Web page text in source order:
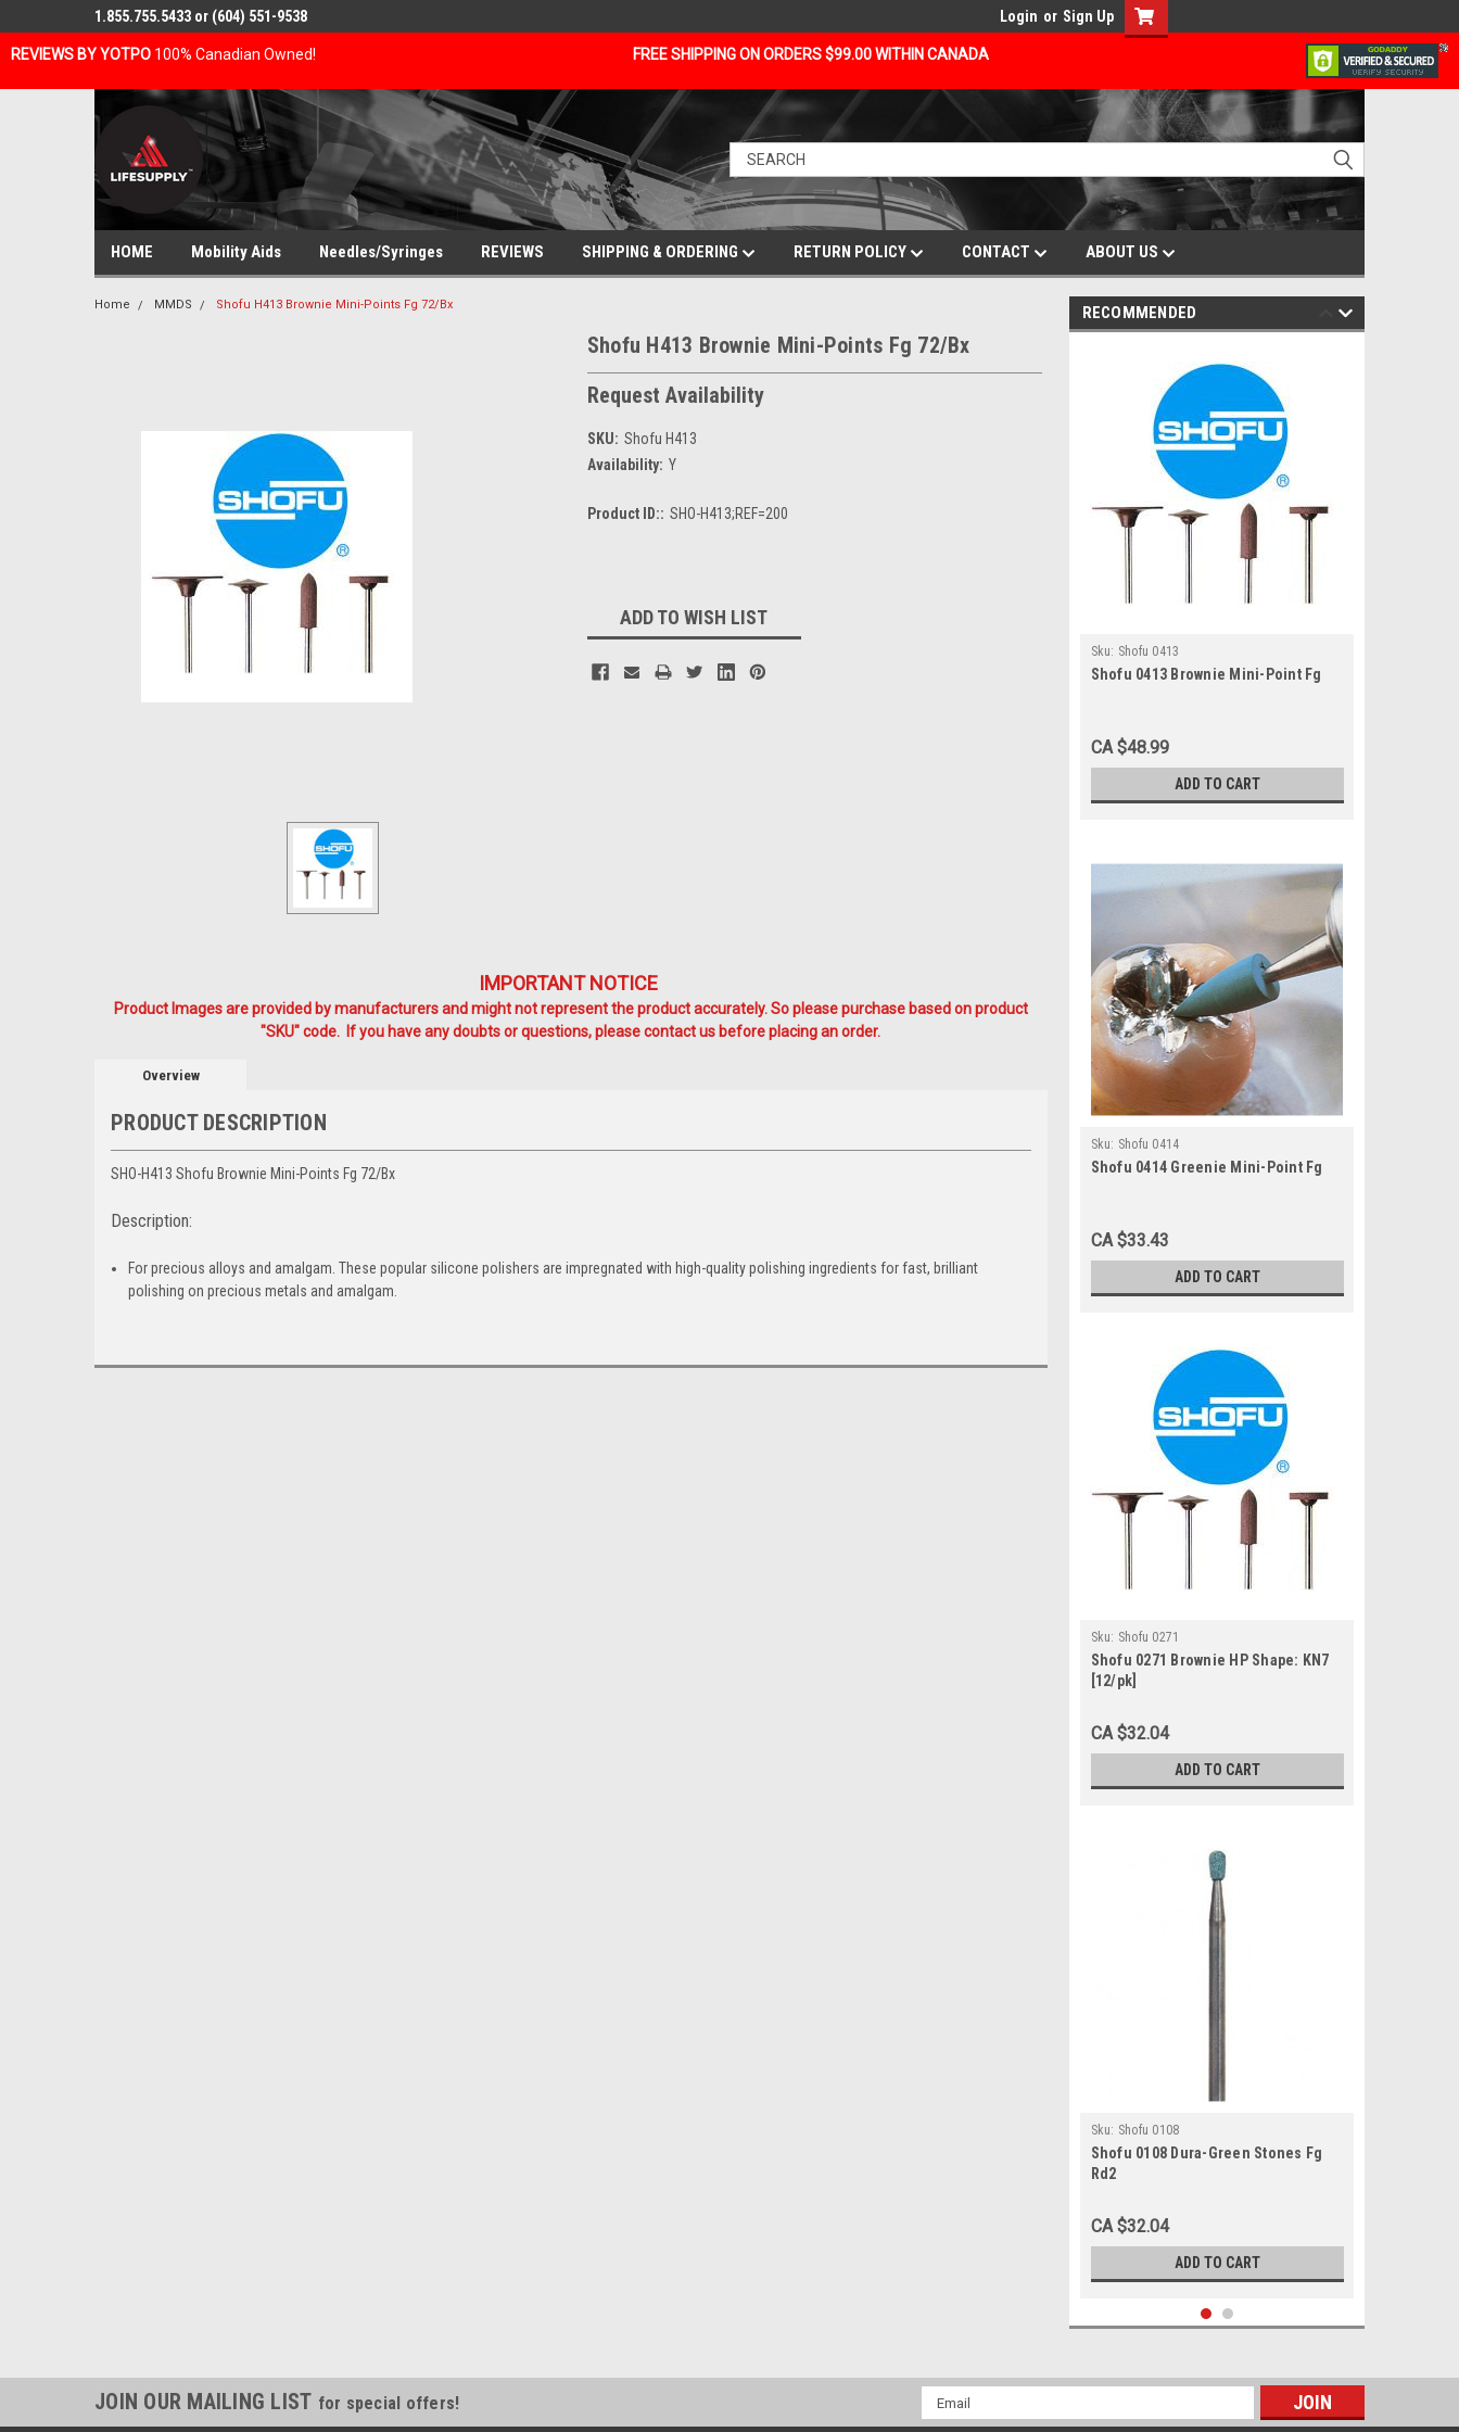
REVIEWS BY YOTPO 100% Canadian Owned! FREE SHIPPING ON ORDERS $99.00 WITHIN CANADA
1.855.755.5433 or (604) 551-9538 Login or Sign Up
HOME Mobility Aids Needles/Syringes REVIEWS SHIPPING & ORDERING RETURN POLICY CONTACT ABOUT US
Home MMDS Shofu H413 Brownie Mini-Points Fg 72/Bx
Shofu H413 Brownie Mini-Points Fg 72/Bx
Request Availability
SKU: Shofu H413
Availability: Y
Product ID:: SHO-H413;REF=200
ADD TO WISH LIST
IMPORTANT NOTICE
Product Images are provided by manufacturers and might not represent the product accurately. So please purchase based on product
"SKU" code. If you have any doubts or questions, please contact us before placing an order.
Overview
PRODUCT DESCRIPTION
SHO-H413 Shofu Brownie Mini-Points Fg 72/Bx
Description:
For precious alloys and amalgam. These popular silicone polishers are impregnated with high-quality polishing ingredients for fast, brilliant
polishing on precious metals and amalgam.
RECOMMENDED
Sku: Shofu 0413
Shofu 0413 Brownie Mini-Point Fg
CA $48.99
ADD TO CART
Sku: Shofu 0414
Shofu 0414 Greenie Mini-Point Fg
CA $33.43
ADD TO CART
Sku: Shofu 0271
Shofu 0271 Brownie HP Shape: KN7
[12/pk]
CA $32.04
ADD TO CART
Sku: Shofu 0108
Shofu 0108 Dura-Green Stones Fg
Rd2
CA $32.04
ADD TO CART
JOIN OUR MAILING LIST for special offers!
Email
Address